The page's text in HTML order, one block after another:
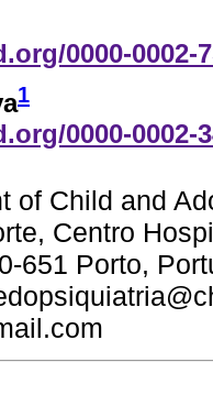
0000-0002-
1
0000-0002-
of Child and
Centro
651 Porto,